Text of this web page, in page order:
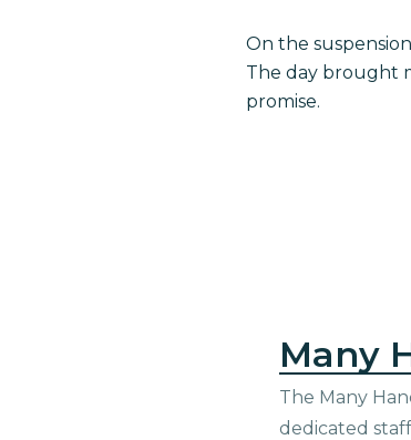
On the
The day brought
promise.
Many
The Many
dedicated